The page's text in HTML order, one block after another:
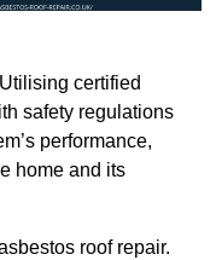
certified
safety regulations
performance,
home and its
roof repair.